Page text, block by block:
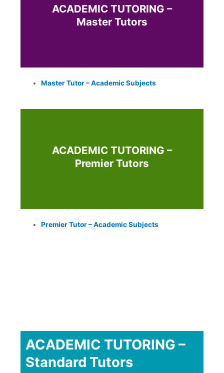
ACADEMIC TUTORING –
Master Tutors
Master Tutor – Academic Subjects
ACADEMIC TUTORING –
Premier Tutors
Premier Tutor – Academic Subjects
ACADEMIC TUTORING –
Standard Tutors